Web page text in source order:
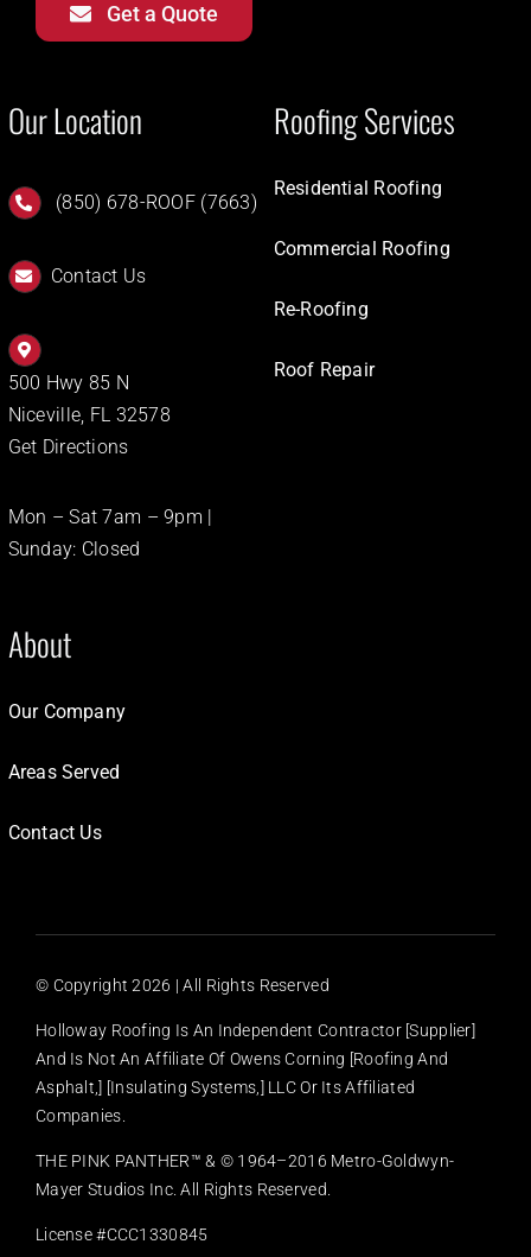
Get a Quote
Our Location
(850) 678-ROOF (7663)
Contact Us
500 Hwy 85 N
Niceville, FL 32578
Get Directions
Mon – Sat 7am – 9pm |
Sunday: Closed
Roofing Services
Residential Roofing
Commercial Roofing
Re-Roofing
Roof Repair
About
Our Company
Areas Served
Contact Us
© Copyright2026 | All Rights Reserved
Holloway Roofing Is An Independent Contractor [supplier]
And Is Not An Affiliate Of Owens Corning [Roofing And
Asphalt,] [Insulating Systems,] LLC Or Its Affiliated
Companies.
THE PINK PANTHER™ & © 1964–2016 Metro-Goldwyn-
Mayer Studios Inc. All Rights Reserved.
License #CCC1330845